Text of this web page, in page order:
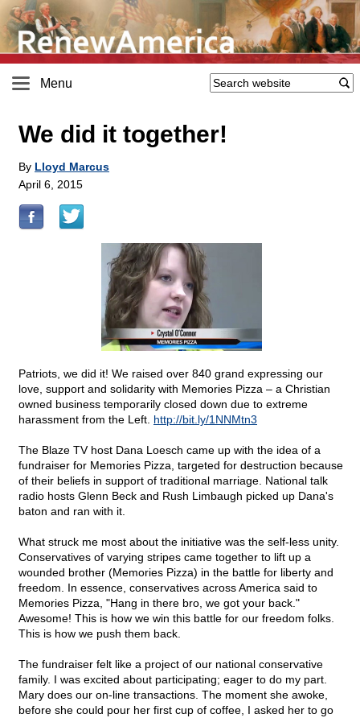
Menu
We did it together!
By Lloyd Marcus
April 6, 2015
Patriots, we did it! We raised over 840 grand expressing our
love, support and solidarity with Memories Pizza – a Christian
owned business temporarily closed down due to extreme
harassment from the Left. http://bit.ly/1NNMtn3
The Blaze TV host Dana Loesch came up with the idea of a
fundraiser for Memories Pizza, targeted for destruction because
of their beliefs in support of traditional marriage. National talk
radio hosts Glenn Beck and Rush Limbaugh picked up Dana's
baton and ran with it.
What struck me most about the initiative was the self-less unity.
Conservatives of varying stripes came together to lift up a
wounded brother (Memories Pizza) in the battle for liberty and
freedom. In essence, conservatives across America said to
Memories Pizza, "Hang in there bro, we got your back."
Awesome! This is how we win this battle for our freedom folks.
This is how we push them back.
The fundraiser felt like a project of our national conservative
family. I was excited about participating; eager to do my part.
Mary does our on-line transactions. The moment she awoke,
before she could pour her first cup of coffee, I asked her to go